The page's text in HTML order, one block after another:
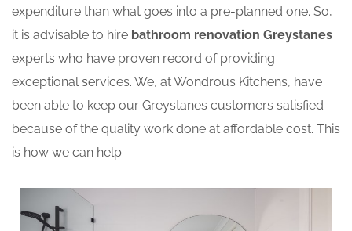
expenditure than what goes into a pre-planned one. So,
it is advisable to hire bathroom renovation Greystanes
experts who have proven record of providing
exceptional services. We, at Wondrous Kitchens, have
been able to keep our Greystanes customers satisfied
because of the quality work done at affordable cost. This
is how we can help: